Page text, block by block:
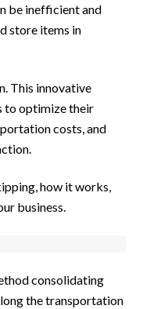
be inefficient and
store items in
This innovative
to optimize their
costs, and
how it works,
business.
consolidating
the transportation